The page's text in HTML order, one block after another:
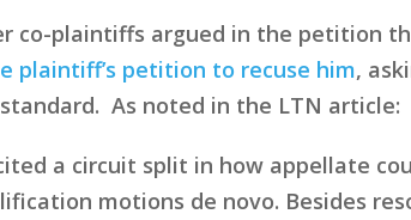
co-plaintiffs argued in the petition
plaintiff’s petition to recuse him,
As noted in the LTN article:
a circuit split in how appellate
motions de novo. Besides